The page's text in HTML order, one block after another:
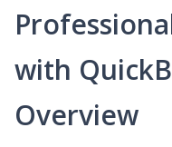
with
Overview